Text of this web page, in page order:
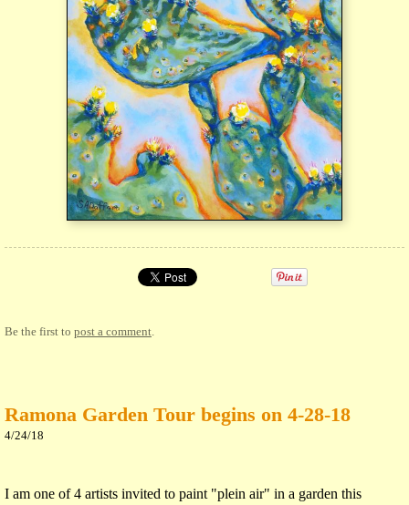
Be the first to post a comment.
Ramona Garden Tour begins on 4-28-18
4/24/18
I am one of 4 artists invited to paint "plein air" in a garden this